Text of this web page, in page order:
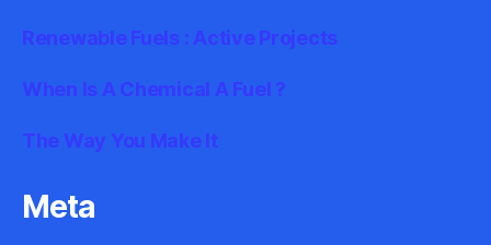
Renewable Fuels : Active Projects
When Is A Chemical A Fuel ?
The Way You Make It
Meta